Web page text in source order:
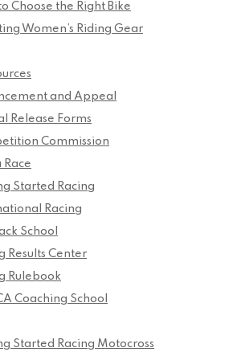
Choose the Right Bike
Women’s Riding Gear
and Appeal
Release Forms
Commission
Race
Started Racing
Racing
School
Results Center
Rulebook
Coaching School
Started Racing Motocross